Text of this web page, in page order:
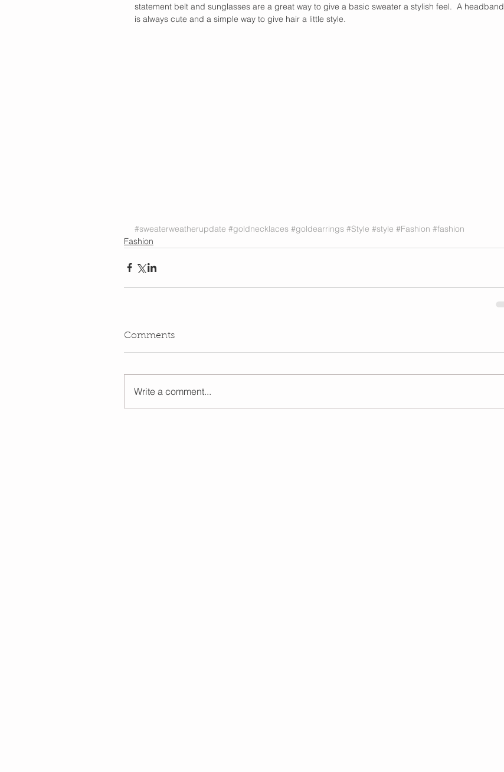
statement belt and sunglasses are a great way to give a basic sweater a stylish feel.  A headband
is always cute and a simple way to give hair a little style.
#sweaterweatherupdate #goldnecklaces #goldearrings #Style #style #Fashion #fashion
Fashion
Comments
Write a comment...